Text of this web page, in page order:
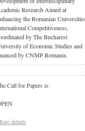
Research Aimed at
the Romanian Universities
Competitiveness,
by The Bucharest
of Economic Studies and
by CNMP Romania.
Call for Papers is:
details